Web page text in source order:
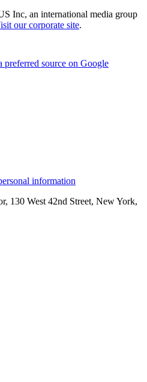
Inc, an international media group
our corporate site.
preferred source on Google
information
130 West 42nd Street, New York,